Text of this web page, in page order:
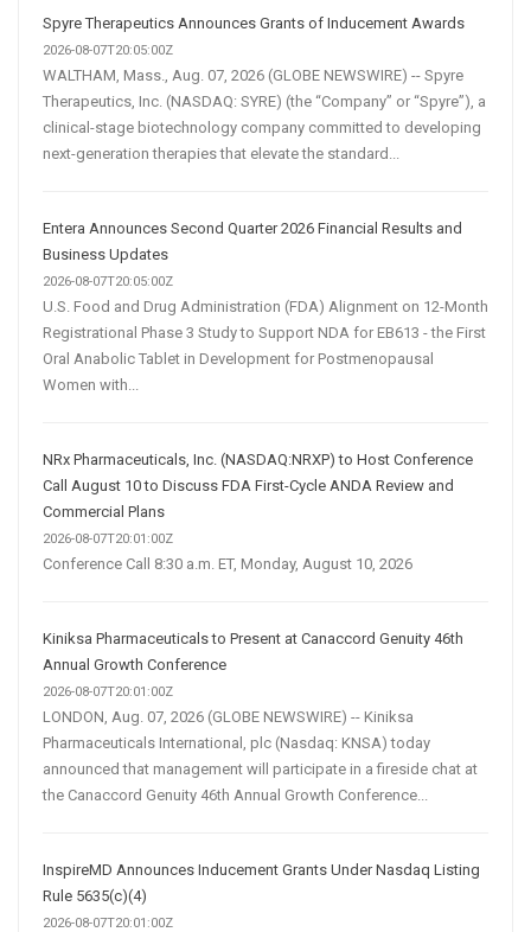
Spyre Therapeutics Announces Grants of Inducement Awards
2026-08-07T20:05:00Z
WALTHAM, Mass., Aug. 07, 2026 (GLOBE NEWSWIRE) -- Spyre
Therapeutics, Inc. (NASDAQ: SYRE) (the “Company” or “Spyre”), a
clinical-stage biotechnology company committed to developing
next-generation therapies that elevate the standard...
Entera Announces Second Quarter 2026 Financial Results and
Business Updates
2026-08-07T20:05:00Z
U.S. Food and Drug Administration (FDA) Alignment on 12-Month
Registrational Phase 3 Study to Support NDA for EB613 - the First
Oral Anabolic Tablet in Development for Postmenopausal
Women with...
NRx Pharmaceuticals, Inc. (NASDAQ:NRXP) to Host Conference
Call August 10 to Discuss FDA First-Cycle ANDA Review and
Commercial Plans
2026-08-07T20:01:00Z
Conference Call 8:30 a.m. ET, Monday, August 10, 2026
Kiniksa Pharmaceuticals to Present at Canaccord Genuity 46th
Annual Growth Conference
2026-08-07T20:01:00Z
LONDON, Aug. 07, 2026 (GLOBE NEWSWIRE) -- Kiniksa
Pharmaceuticals International, plc (Nasdaq: KNSA) today
announced that management will participate in a fireside chat at
the Canaccord Genuity 46th Annual Growth Conference...
InspireMD Announces Inducement Grants Under Nasdaq Listing
Rule 5635(c)(4)
2026-08-07T20:01:00Z